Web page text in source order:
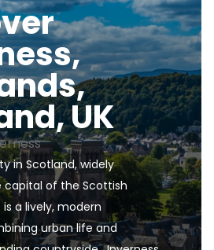
UK
in Scotland, widely
capital of the Scottish
a lively, modern
urban life and